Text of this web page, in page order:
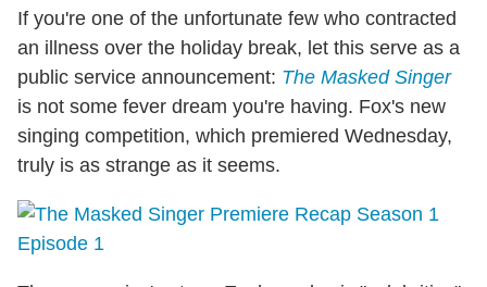
If you're one of the unfortunate few who contracted
an illness over the holiday break, let this serve as a
public service announcement: The Masked Singer
is not some fever dream you're having. Fox's new
singing competition, which premiered Wednesday,
truly is as strange as it seems.